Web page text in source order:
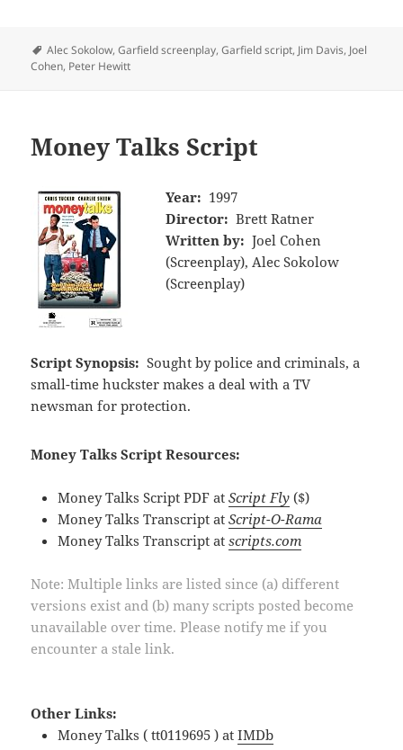
Tags
Alec Sokolow,Garfield screenplay,Garfield script, Jim Davis, Joel
Cohen, Peter Hewitt
Money Talks Script
Year: 1997
Director: Brett Ratner
Written by: Joel Cohen
(Screenplay), Alec Sokolow
(Screenplay)
Script Synopsis: Sought by police and criminals, a
small-time huckster makes a deal with a TV
newsman for protection.
Money Talks Script Resources:
Money Talks Script PDF atScript Fly ($)
Money Talks Transcript atScript-O-Rama
Money Talks Transcript atscripts.com
Note: Multiple links are listed since (a) different
versions exist and (b) many scripts posted become
unavailable over time. Please notify me if you
encounter a stale link.
Other Links:
Money Talks ( tt0119695 ) atIMDb